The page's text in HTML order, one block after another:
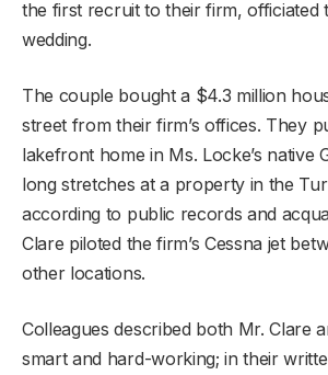
the first recruit to their firm, officiated
wedding.
The couple bought a $4.3 million
street from their firm’s offices. They
lakefront home in Ms. Locke’s native
long stretches at a property in the
according to public records and
Clare piloted the firm’s Cessna jet
other locations.
Colleagues described both Mr. Clare
smart and hard-working; in their